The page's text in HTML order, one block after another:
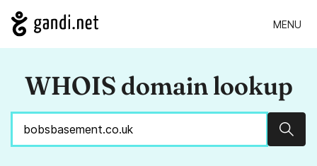
MENU
WHOIS domain lookup